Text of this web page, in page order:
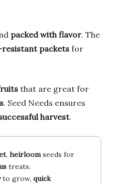
packed with flavor. The
packets for
that are great for
. Seed Needs ensures
harvest.
, heirloomseeds for
treats.
to grow, quick